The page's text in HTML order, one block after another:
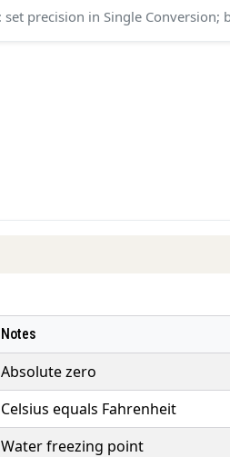
set precision in Single Conversion;
Notes
Absolute zero
Celsius equals Fahrenheit
Water freezing point